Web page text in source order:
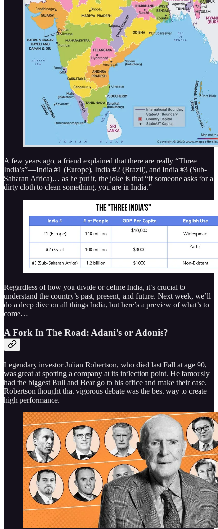
A few years ago, a friend explained that there are really “Three
India’s” — India #1 (Europe), India #2 (Brazil), and India #3 (Sub-
Saharan Africa)… as he put it, the joke is that “if someone asks for a
dirty cloth to clean something, you are in India.”
Regardless of how you divide or define India, it’s crucial to
understand the country’s past, present, and future. Next week, we’ll
do a deep dive on all things India, but here’s a preview of what’s to
come…
A Fork In The Road: Adani’s or Adonis?
Legendary investor Julian Robertson, who died last Fall at age 90,
was great at spotting a company at its inflection point. He famously
had the biggest Bull and Bear go to his office and make their case.
Robertson thought that vigorous debate was the best way to create
high performance.